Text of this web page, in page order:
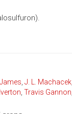
J. L. Machacek,
Travis Gannon